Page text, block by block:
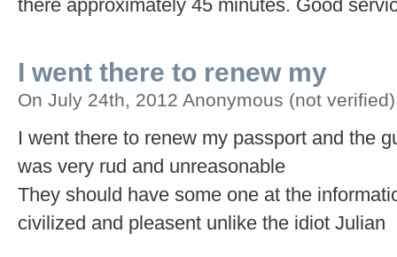
there approximately 45 minutes. Good
I went there to renew my
On July 24th, 2012 Anonymous (not
I went there to renew my passport and the
was very rud and unreasonable
They should have some one at the
civilized and pleasent unlike the idiot Julian